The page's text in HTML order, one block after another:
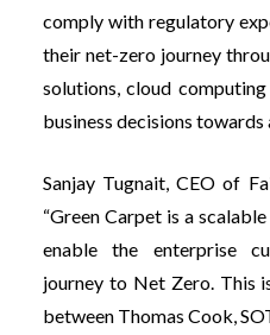
comply with regulatory
their net-zero journey
solutions, cloud
business decisions towards
Sanjay Tugnait, CEO of
“Green Carpet is a
enable the enterprise
journey to Net Zero. This
between Thomas Cook,